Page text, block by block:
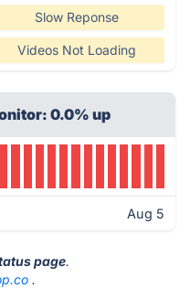
Slow Reponse
Videos Not Loading
0.0% up
Aug 5
page.
.